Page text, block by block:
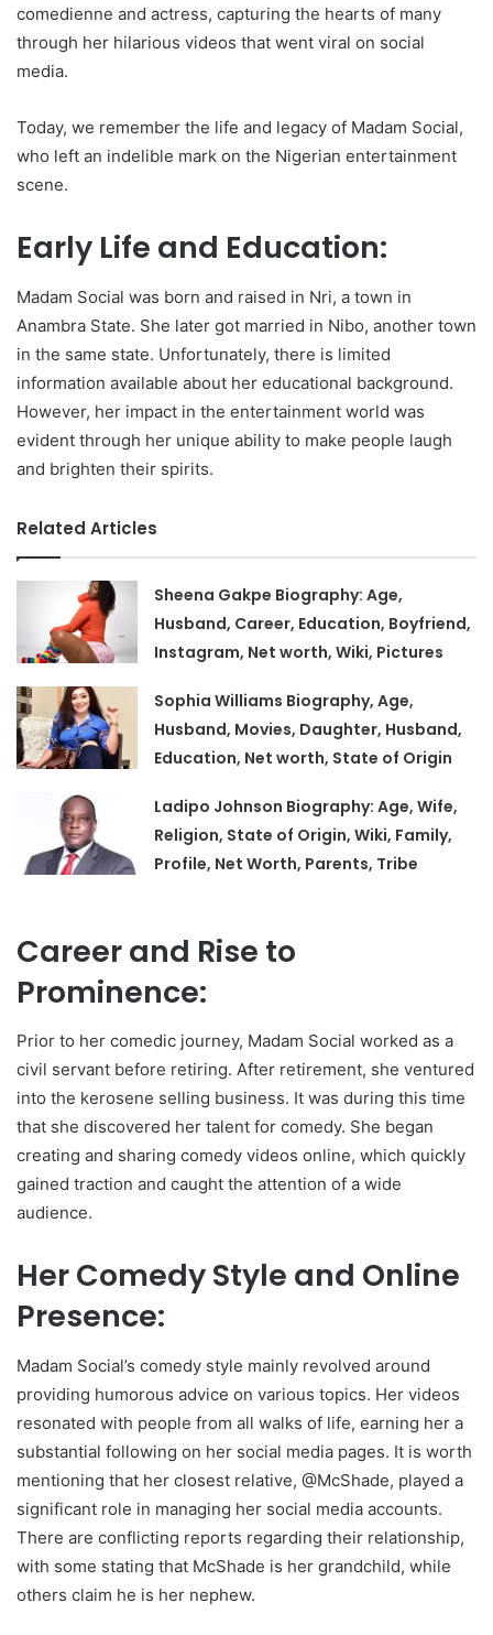
comedienne and actress, capturing the hearts of many
through her hilarious videos that went viral on social
media.
Today, we remember the life and legacy of Madam Social,
who left an indelible mark on the Nigerian entertainment
scene.
Early Life and Education:
Madam Social was born and raised in Nri, a town in
Anambra State. She later got married in Nibo, another town
in the same state. Unfortunately, there is limited
information available about her educational background.
However, her impact in the entertainment world was
evident through her unique ability to make people laugh
and brighten their spirits.
Related Articles
Sheena Gakpe Biography: Age,
Husband, Career, Education, Boyfriend,
Instagram, Net worth, Wiki, Pictures
Sophia Williams Biography, Age,
Husband, Movies, Daughter, Husband,
Education, Net worth, State of Origin
Ladipo Johnson Biography: Age, Wife,
Religion, State of Origin, Wiki, Family,
Profile, Net Worth, Parents, Tribe
Career and Rise to
Prominence:
Prior to her comedic journey, Madam Social worked as a
civil servant before retiring. After retirement, she ventured
into the kerosene selling business. It was during this time
that she discovered her talent for comedy. She began
creating and sharing comedy videos online, which quickly
gained traction and caught the attention of a wide
audience.
Her Comedy Style and Online
Presence:
Madam Social’s comedy style mainly revolved around
providing humorous advice on various topics. Her videos
resonated with people from all walks of life, earning her a
substantial following on her social media pages. It is worth
mentioning that her closest relative, @McShade, played a
significant role in managing her social media accounts.
There are conflicting reports regarding their relationship,
with some stating that McShade is her grandchild, while
others claim he is her nephew.